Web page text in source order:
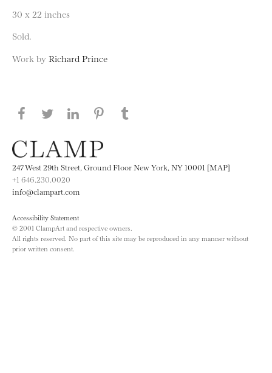
30 x 22 inches
Sold.
Work by Richard Prince
Share this page on Facebook
Share this page on Twitter
Share this page on LinkedIN
Share this page on Pinterest
247 West 29th Street, Ground Floor New York, NY 10001 [MAP]
+1 646.230.0020
info@clampart.com
Accessibility Statement
© 2001 ClampArt and respective owners.
All rights reserved. No part of this site may be reproduced in any manner without
prior written consent.